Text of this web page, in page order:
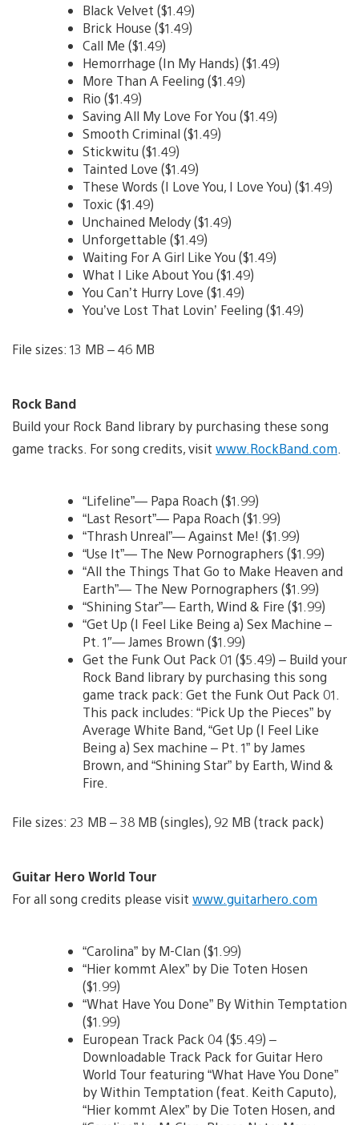
Black Velvet ($1.49)
Brick House ($1.49)
Call Me ($1.49)
Hemorrhage (In My Hands) ($1.49)
More Than A Feeling ($1.49)
Rio ($1.49)
Saving All My Love For You ($1.49)
Smooth Criminal ($1.49)
Stickwitu ($1.49)
Tainted Love ($1.49)
These Words (I Love You, I Love You) ($1.49)
Toxic ($1.49)
Unchained Melody ($1.49)
Unforgettable ($1.49)
Waiting For A Girl Like You ($1.49)
What I Like About You ($1.49)
You Can’t Hurry Love ($1.49)
You’ve Lost That Lovin’ Feeling ($1.49)
File sizes: 13 MB – 46 MB
Rock Band
Build your Rock Band library by purchasing these song
game tracks. For song credits, visit www.RockBand.com
“Lifeline”— Papa Roach ($1.99)
“Last Resort”— Papa Roach ($1.99)
“Thrash Unreal”— Against Me! ($1.99)
“Use It”— The New Pornographers ($1.99)
“All the Things That Go to Make Heaven and
Earth”— The New Pornographers ($1.99)
“Shining Star”— Earth, Wind & Fire ($1.99)
“Get Up (I Feel Like Being a) Sex Machine –
Pt. 1″— James Brown ($1.99)
Get the Funk Out Pack 01 ($5.49) – Build your
Rock Band library by purchasing this song
game track pack: Get the Funk Out Pack 01.
This pack includes: “Pick Up the Pieces” by
Average White Band, “Get Up (I Feel Like
Being a) Sex machine – Pt. 1” by James
Brown, and “Shining Star” by Earth, Wind &
Fire.
File sizes: 23 MB – 38 MB (singles), 92 MB (track pack)
Guitar Hero World Tour
For all song credits please visit www.guitarhero.com
“Carolina” by M-Clan ($1.99)
“Hier kommt Alex” by Die Toten Hosen
($1.99)
“What Have You Done” By Within Temptation
($1.99)
European Track Pack 04 ($5.49) –
Downloadable Track Pack for Guitar Hero
World Tour featuring “What Have You Done”
by Within Temptation (feat. Keith Caputo),
“Hier kommt Alex” by Die Toten Hosen, and